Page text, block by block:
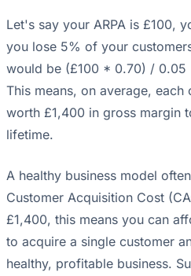
Let's say your ARPA is £100,
you lose 5% of your
would be (£100 * 0.70) /
This means, on average,
worth £1,400 in gross margin
lifetime.
A healthy business model
Customer Acquisition Cost
£1,400, this means you can
to acquire a single customer
healthy, profitable business.